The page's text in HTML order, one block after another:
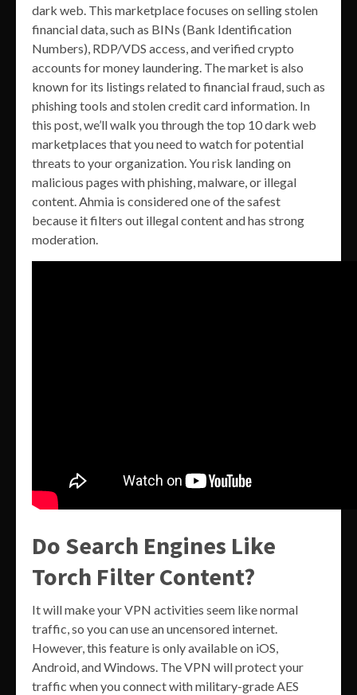
dark web. This marketplace focuses on selling stolen
financial data, such as BINs (Bank Identification
Numbers), RDP/VDS access, and verified crypto
accounts for money laundering. The market is also
known for its listings related to financial fraud, such as
phishing tools and stolen credit card information. In
this post, we’ll walk you through the top 10 dark web
marketplaces that you need to watch for potential
threats to your organization. You risk landing on
malicious pages with phishing, malware, or illegal
content. Ahmia is considered one of the safest
because it filters out illegal content and has strong
moderation.
Do Search Engines Like
Torch Filter Content?
It will make your VPN activities seem like normal
traffic, so you can use an uncensored internet.
However, this feature is only available on iOS,
Android, and Windows. The VPN will protect your
traffic when you connect with military-grade AES